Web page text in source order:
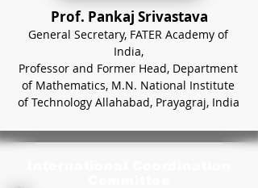
Prof. Pankaj Srivastava
General Secretary, FATER Academy of
India,
Professor and Former Head, Department
of Mathematics, M.N. National Institute
of Technology Allahabad, Prayagraj, India